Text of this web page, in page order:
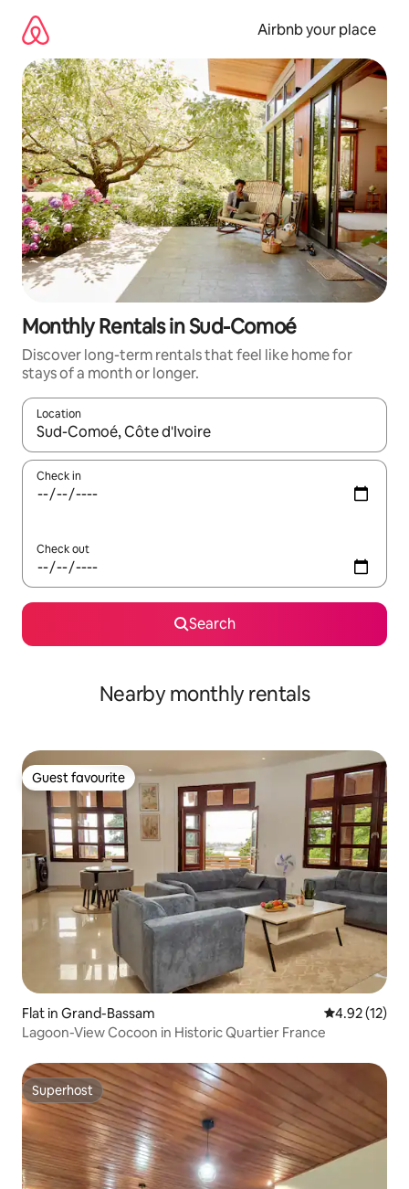
content
Airbnb your place
Monthly Rentals in Sud-Comoé
Discover long-term rentals that feel like home for
stays of a month or longer.
Location
When results are available, navigate with the up and down
Check in
Check out
Search
Nearby monthly rentals
Guest favourite
Guest favourite
Flat in Grand-Bassam 4.92 out of 5
4.92 (12)
Lagoon-View Cocoon in Historic Quartier France
Superhost
Superhost